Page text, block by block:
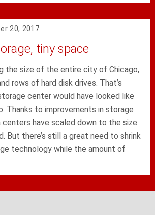
20, 2017
tiny space
the size of the entire city of Chicago,
rows of hard disk drives. That’s
center would have looked like
Thanks to improvements in storage
centers have scaled down to the size
But there’s still a great need to shrink
technology while the amount of